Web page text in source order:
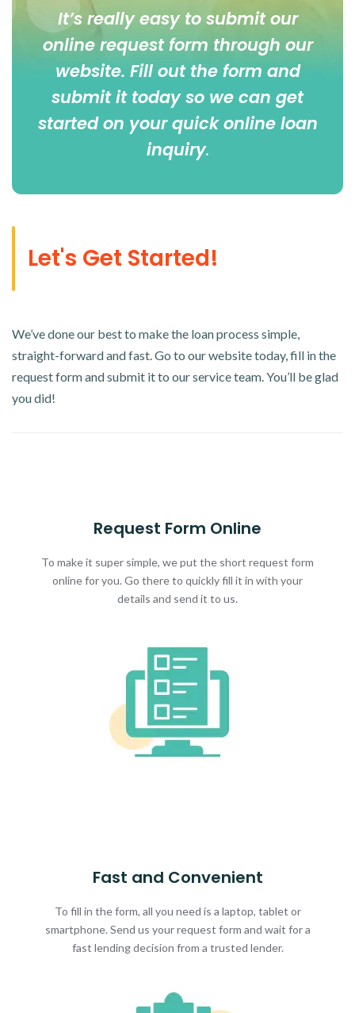
It’s really easy to submit our
online request form through our
website. Fill out the form and
submit it today so we can get
started on your quick online loan
inquiry.
Let's Get Started!
We’ve done our best to make the loan process simple,
straight-forward and fast. Go to our website today, fill in the
request form and submit it to our service team. You’ll be glad
you did!
Request Form Online
To make it super simple, we put the short request form
online for you. Go there to quickly fill it in with your
details and send it to us.
Fast and Convenient
To fill in the form, all you need is a laptop, tablet or
smartphone. Send us your request form and wait for a
fast lending decision from a trusted lender.